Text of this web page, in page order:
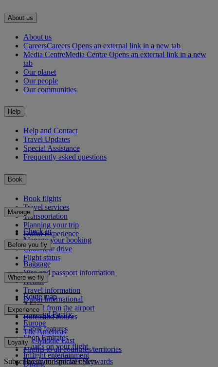
About us
About us
CareersCareers Opens an external link in a new tab
Media CentreMedia Centre Opens an external link in a new
tab
Our planet
Our people
Our communities
Help
Help and Contact
Travel Updates
Special Assistance
Frequently asked questions
Book
Book flights
Travel services
Transportation
Planning your trip
Dubai Experience
Manage
Check-in
Manage your booking
Chauffeur drive
Flight status
Before you fly
Baggage
Visa and passport information
Health
Travel information
Dubai International
To and from the airport
Rules and notices
Where we fly
Route map
Africa
Asia and Pacific
Europe
The Americas
The Middle East
Flights to all countries/territories
Experience
Cabin features
Shop Emirates
What's on your flight
Inflight entertainment
Dining
Loyalty
Log in to Emirates Skywards
Subscribe to our special offers